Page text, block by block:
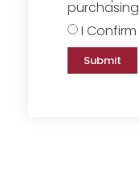
I Confirm
Submit